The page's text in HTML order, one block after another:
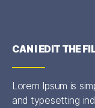
CAN I EDIT THE
Lorem Ipsum is
and typesetting